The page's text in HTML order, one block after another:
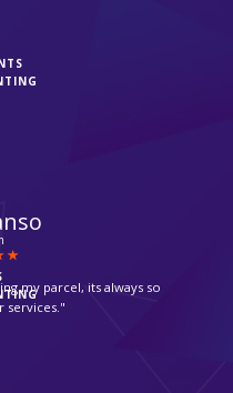
my stuff by Fedex but I
my home and brought all